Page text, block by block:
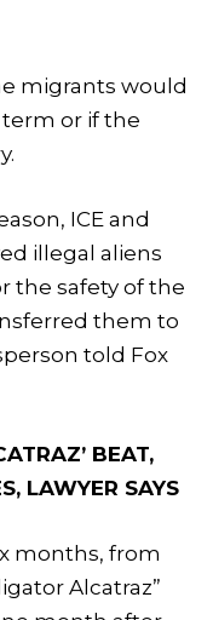
migrants would
or if the
ICE and
illegal aliens
the safety of the
them to
told Fox
BEAT,
LAWYER SAYS
months, from
Alcatraz”